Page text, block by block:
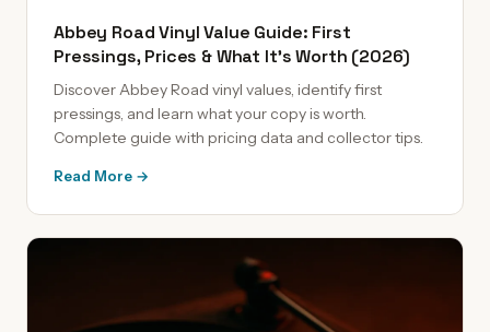
Abbey Road Vinyl Value Guide: First
Pressings, Prices & What It's Worth (2026)
Discover Abbey Road vinyl values, identify first
pressings, and learn what your copy is worth.
Complete guide with pricing data and collector tips.
Read More →